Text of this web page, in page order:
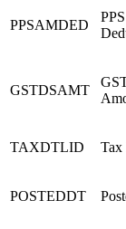
PPSAMDED
GSTDSAMT
TAXDTLID Tax
POSTEDDT